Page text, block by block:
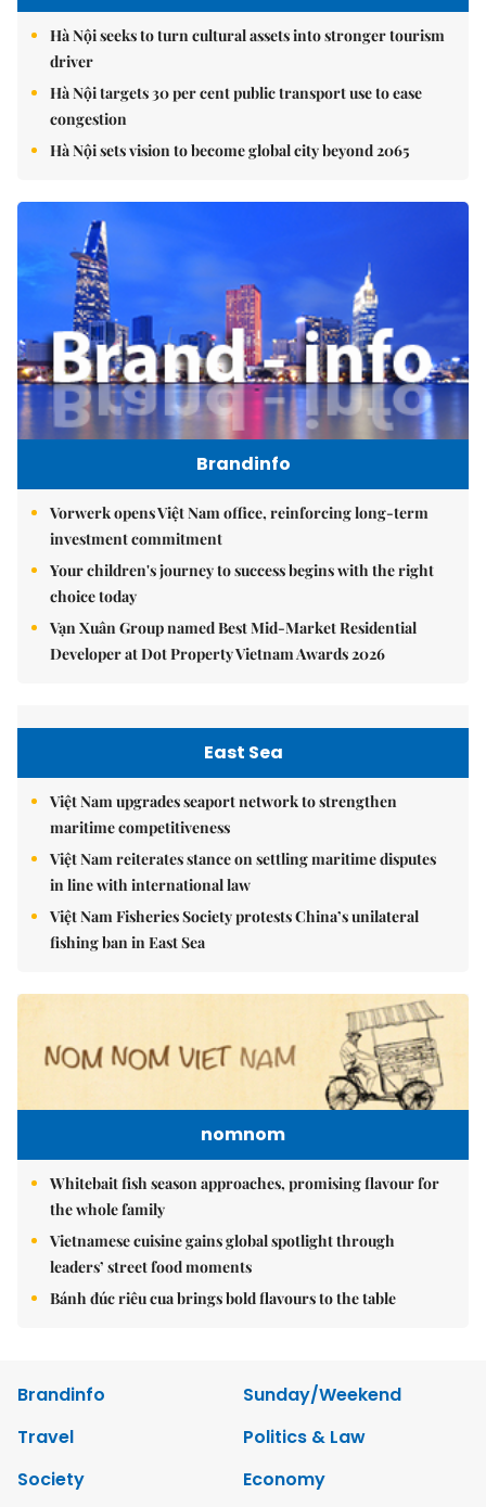
Hà Nội seeks to turn cultural assets into stronger tourism
driver
Hà Nội targets 30 per cent public transport use to ease
congestion
Hà Nội sets vision to become global city beyond 2065
Brandinfo
Vorwerk opens Việt Nam office, reinforcing long-term
investment commitment
Your children's journey to success begins with the right
choice today
Vạn Xuân Group named Best Mid-Market Residential
Developer at Dot Property Vietnam Awards 2026
East Sea
Việt Nam upgrades seaport network to strengthen
maritime competitiveness
Việt Nam reiterates stance on settling maritime disputes
in line with international law
Việt Nam Fisheries Society protests China’s unilateral
fishing ban in East Sea
nomnom
Whitebait fish season approaches, promising flavour for
the whole family
Vietnamese cuisine gains global spotlight through
leaders’ street food moments
Bánh đúc riêu cua brings bold flavours to the table
Brandinfo
Sunday/Weekend
Travel
Politics & Law
Society
Economy